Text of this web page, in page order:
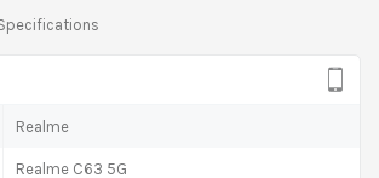
Realme
Realme C63 5G